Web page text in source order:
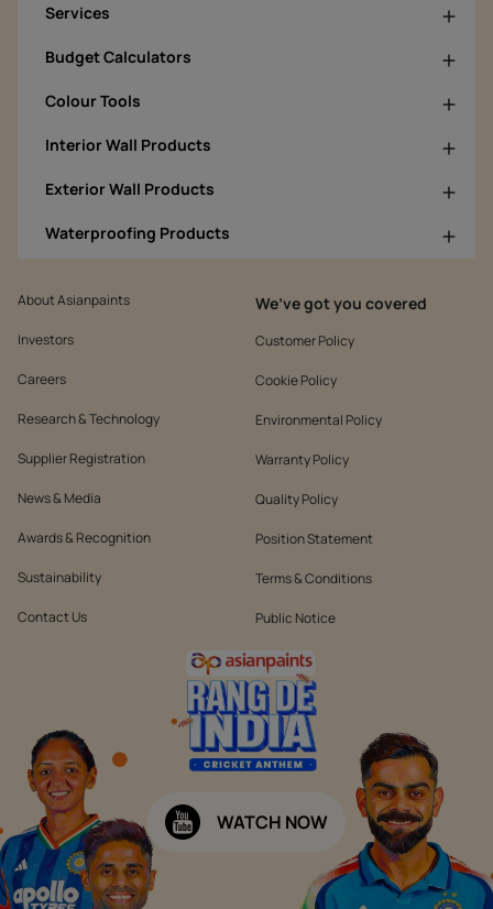
Services
Budget Calculators
Colour Tools
Interior Wall Products
Exterior Wall Products
Waterproofing Products
About Asianpaints
Investors
Careers
Research & Technology
Supplier Registration
News & Media
Awards & Recognition
Sustainability
Contact Us
We’ve got you covered
Customer Policy
Cookie Policy
Environmental Policy
Warranty Policy
Quality Policy
Position Statement
Terms & Conditions
Public Notice
WATCH NOW